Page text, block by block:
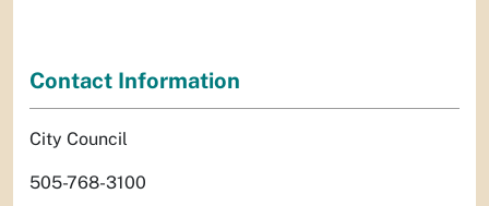
Contact Information
City Council
505-768-3100